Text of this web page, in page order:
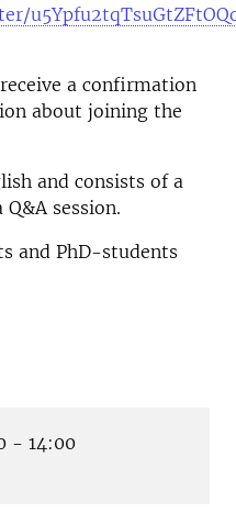
a confirmation
about joining the
and consists of a
session.
and PhD-students
- 14:00